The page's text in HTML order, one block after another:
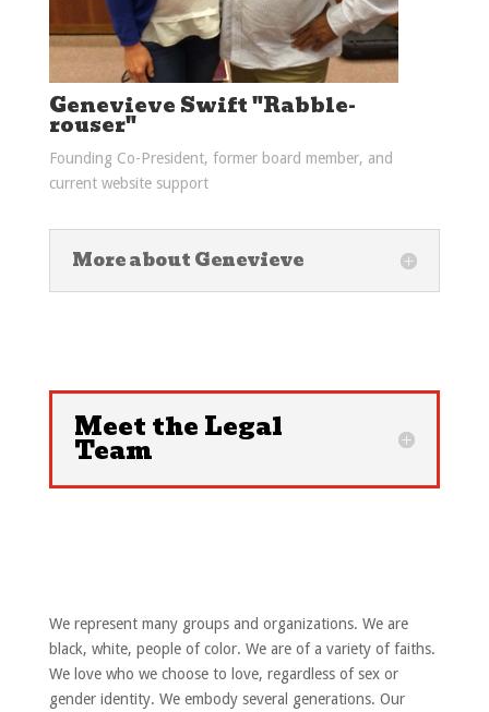
Genevieve Swift "Rabble-
rouser"
Founding Co-President, former board member, and
current website support
More about Genevieve
Meet the Legal
Team
We represent many groups and organizations. We are
black, white, people of color. We are of a variety of faiths.
We love who we choose to love, regardless of sex or
gender identity. We embody several generations. Our